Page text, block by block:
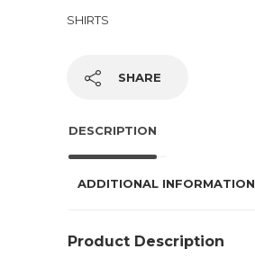
SHIRTS
SHARE
DESCRIPTION
ADDITIONAL INFORMATION
Product Description